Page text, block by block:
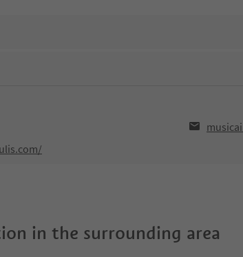
in the surrounding area